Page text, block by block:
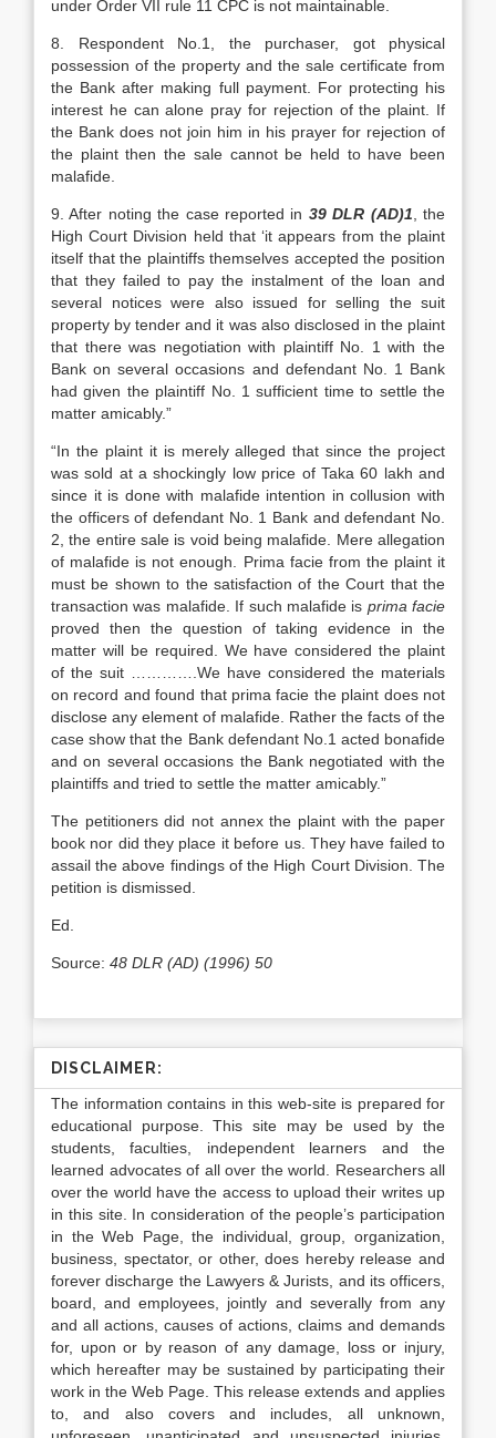
under Order VII rule 11 CPC is not maintainable.
8. Respondent No.1, the purchaser, got physical
possession of the property and the sale certificate from
the Bank after making full payment. For protecting his
interest he can alone pray for rejection of the plaint. If
the Bank does not join him in his prayer for rejection of
the plaint then the sale cannot be held to have been
malafide.
9. After noting the case reported in 39 DLR (AD)1 , the
High Court Division held that ‘it appears from the plaint
itself that the plaintiffs themselves accepted the position
that they failed to pay the instalment of the loan and
several notices were also issued for selling the suit
property by tender and it was also disclosed in the plaint
that there was negotiation with plaintiff No. 1 with the
Bank on several occasions and defendant No. 1 Bank
had given the plaintiff No. 1 sufficient time to settle the
matter amicably.”
“In the plaint it is merely alleged that since the project
was sold at a shockingly low price of Taka 60 lakh and
since it is done with malafide intention in collusion with
the officers of defendant No. 1 Bank and defendant No.
2, the entire sale is void being malafide. Mere allegation
of malafide is not enough. Prima facie from the plaint it
must be shown to the satisfaction of the Court that the
transaction was malafide. If such malafide is prima facie
proved then the question of taking evidence in the
matter will be required. We have considered the plaint
of the suit ………….We have considered the materials
on record and found that prima facie the plaint does not
disclose any element of malafide. Rather the facts of the
case show that the Bank defendant No.1 acted bonafide
and on several occasions the Bank negotiated with the
plaintiffs and tried to settle the matter amicably.”
The petitioners did not annex the plaint with the paper
book nor did they place it before us. They have failed to
assail the above findings of the High Court Division. The
petition is dismissed.
Ed.
Source: 48 DLR (AD) (1996) 50
DISCLAIMER:
The information contains in this web-site is prepared for
educational purpose. This site may be used by the
students, faculties, independent learners and the
learned advocates of all over the world. Researchers all
over the world have the access to upload their writes up
in this site. In consideration of the people’s participation
in the Web Page, the individual, group, organization,
business, spectator, or other, does hereby release and
forever discharge the Lawyers & Jurists, and its officers,
board, and employees, jointly and severally from any
and all actions, causes of actions, claims and demands
for, upon or by reason of any damage, loss or injury,
which hereafter may be sustained by participating their
work in the Web Page. This release extends and applies
to, and also covers and includes, all unknown,